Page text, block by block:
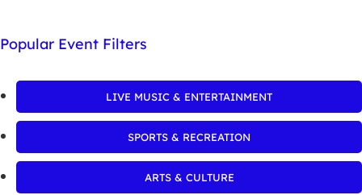
Popular Event Filters
LIVE MUSIC & ENTERTAINMENT
SPORTS & RECREATION
ARTS & CULTURE